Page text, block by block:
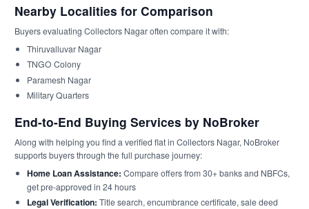
Nearby Localities for Comparison
Buyers evaluating Collectors Nagar often compare it with:
Thiruvalluvar Nagar
TNGO Colony
Paramesh Nagar
Military Quarters
End-to-End Buying Services by NoBroker
Along with helping you find a verified flat in Collectors Nagar, NoBroker
supports buyers through the full purchase journey:
Home Loan Assistance: Compare offers from 30+ banks and NBFCs,
get pre-approved in 24 hours
Legal Verification: Title search, encumbrance certificate, sale deed